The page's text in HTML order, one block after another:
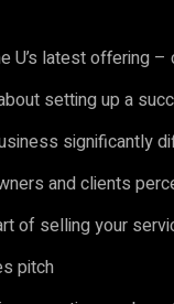
U’s latest offering
setting up a
significantly
and clients
of selling your
pitch